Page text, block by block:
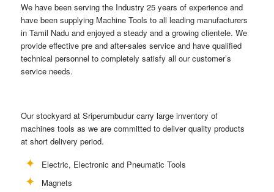
We have been serving the Industry 25 years of experience and
have been supplying Machine Tools to all leading manufacturers
in Tamil Nadu and enjoyed a steady and a growing clientele. We
provide effective pre and after-sales service and have qualified
technical personnel to completely satisfy all our customer’s
service needs.
Our stockyard at Sriperumbudur carry large inventory of
machines tools as we are committed to deliver quality products
at short delivery period.
Electric, Electronic and Pneumatic Tools
Magnets